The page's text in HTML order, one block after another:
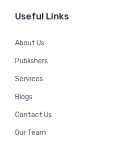
Useful Links
About Us
Publishers
Services
Blogs
Contact Us
Our Team